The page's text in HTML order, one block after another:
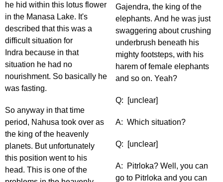
he hid within this lotus flower
in the Manasa Lake. It's
described that this was a
difficult situation for
Indra because in that
situation he had no
nourishment. So basically he
was fasting.
So anyway in that time
period, Nahusa took over as
the king of the heavenly
planets. But unfortunately
this position went to his
head. This is one of the
Gajendra, the king of the
elephants. And he was just
swaggering about crushing
underbrush beneath his
mighty footsteps, with his
harem of female elephants
and so on. Yeah?
Q: [unclear]
A: Which situation?
Q: [unclear]
A: Pitrloka? Well, you can
go to Pitrloka and you can